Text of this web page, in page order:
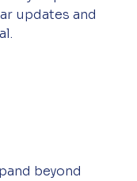
updates and
beyond